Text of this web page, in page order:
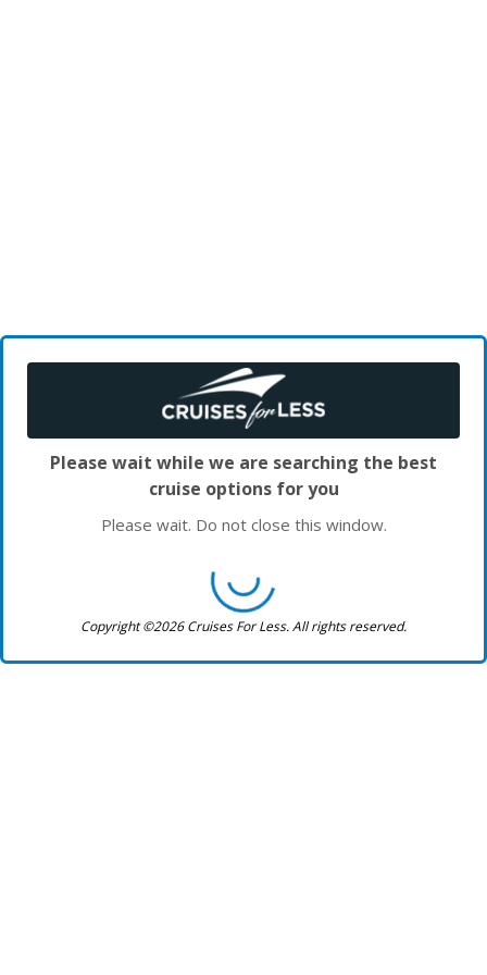
Please wait while we are searching the best
cruise options for you
Please wait. Do not close this window.
Copyright ©2026 Cruises For Less. All rights reserved.